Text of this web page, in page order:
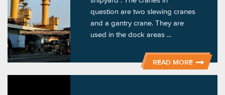
question are two slewing cranes
and a gantry crane. They are
used in the dock areas ...
READ MORE